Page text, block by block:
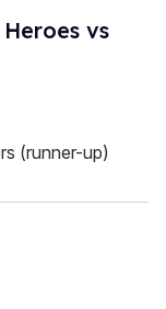
vs
(runner-up)